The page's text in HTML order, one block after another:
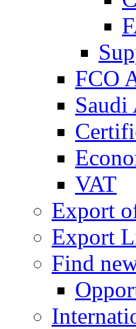
FCO
Saudi
VAT
Export
Export
Find